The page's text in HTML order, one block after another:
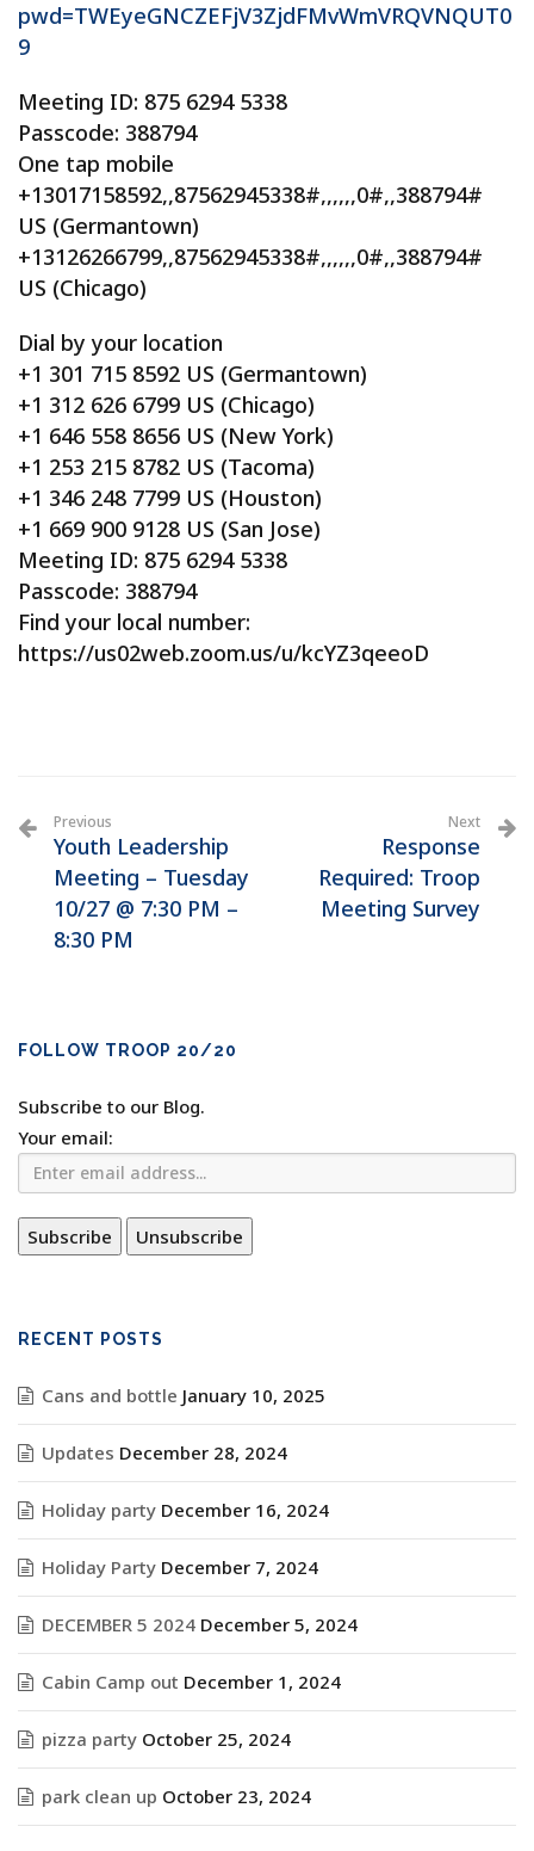
pwd=TWEyeGNCZEFjV3ZjdFMvWmVRQVNQUT0
9
Meeting ID: 875 6294 5338
Passcode: 388794
One tap mobile
+13017158592,,87562945338#,,,,,,0#,,388794#
US (Germantown)
+13126266799,,87562945338#,,,,,,0#,,388794#
US (Chicago)
Dial by your location
+1 301 715 8592 US (Germantown)
+1 312 626 6799 US (Chicago)
+1 646 558 8656 US (New York)
+1 253 215 8782 US (Tacoma)
+1 346 248 7799 US (Houston)
+1 669 900 9128 US (San Jose)
Meeting ID: 875 6294 5338
Passcode: 388794
Find your local number:
https://us02web.zoom.us/u/kcYZ3qeeoD
Previous
Youth Leadership
Meeting – Tuesday
10/27 @ 7:30 PM –
8:30 PM
Next
Response
Required: Troop
Meeting Survey
FOLLOW TROOP 20/20
Subscribe to our Blog.
Your email:
RECENT POSTS
Cans and bottle January 10, 2025
Updates December 28, 2024
Holiday party December 16, 2024
Holiday Party December 7, 2024
DECEMBER 5 2024 December 5, 2024
Cabin Camp out December 1, 2024
pizza party October 25, 2024
park clean up October 23, 2024